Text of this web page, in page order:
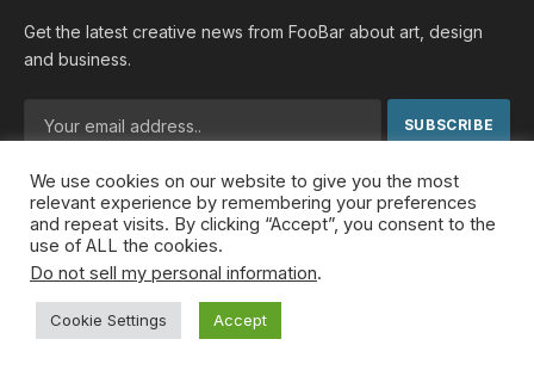
Get the latest creative news from FooBar about art, design
and business.
By signing up, you agree to the our terms and our Privacy
Policyagreement.
© 2026 MideastDiscourse. Designed by
We use cookies on our website to give you the most
relevant experience by remembering your preferences
and repeat visits. By clicking “Accept”, you consent to the
use of ALL the cookies.
Do not sell my personal information.
Cookie Settings Accept